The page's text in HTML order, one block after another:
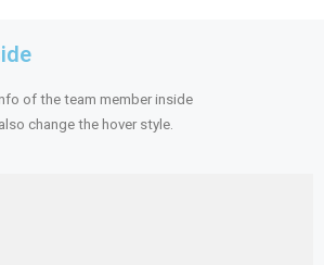
of the team member inside
change the hover style.